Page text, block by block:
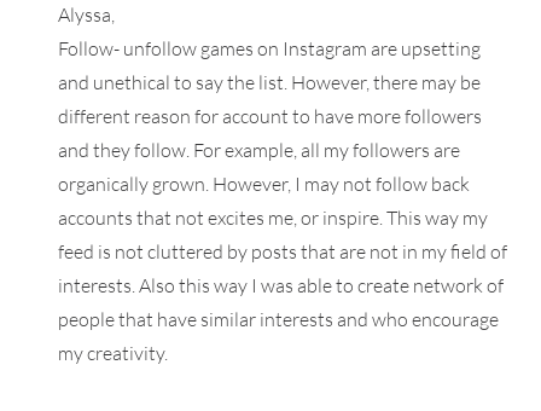
Alyssa,
Follow- unfollow games on Instagram are upsetting
and unethical to say the list. However, there may be
different reason for account to have more followers
and they follow. For example, all my followers are
organically grown. However, I may not follow back
accounts that not excites me, or inspire. This way my
feed is not cluttered by posts that are not in my field of
interests. Also this way I was able to create network of
people that have similar interests and who encourage
my creativity.